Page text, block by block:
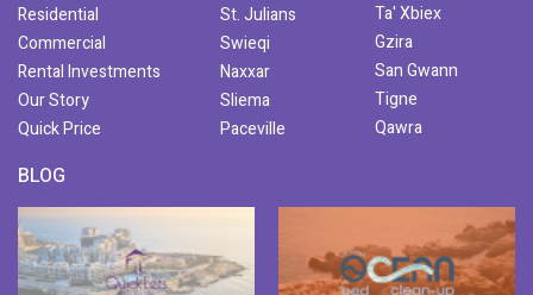
Residential
Commercial
Rental Investments
Our Story
Quick Price
St. Julians
Swieqi
Naxxar
Sliema
Paceville
Ta' Xbiex
Gzira
San Gwann
Tigne
Qawra
BLOG